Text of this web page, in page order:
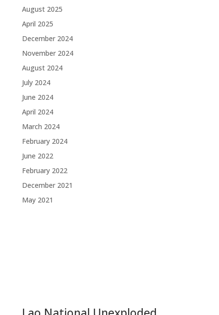
August 2025
April 2025
December 2024
November 2024
August 2024
July 2024
June 2024
April 2024
March 2024
February 2024
June 2022
February 2022
December 2021
May 2021